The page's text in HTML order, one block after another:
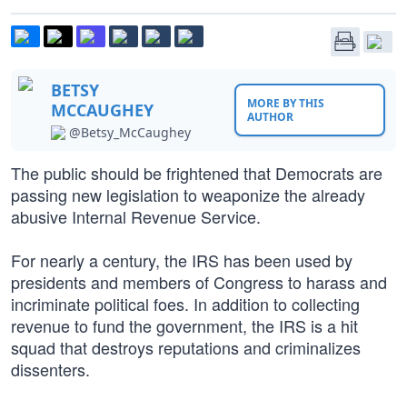
BETSY
MCCAUGHEY
@Betsy_McCaughey
MORE BY THIS
AUTHOR
The public should be frightened that Democrats are
passing new legislation to weaponize the already
abusive Internal Revenue Service.
For nearly a century, the IRS has been used by
presidents and members of Congress to harass and
incriminate political foes. In addition to collecting
revenue to fund the government, the IRS is a hit
squad that destroys reputations and criminalizes
dissenters.